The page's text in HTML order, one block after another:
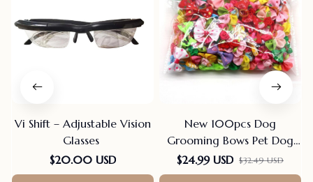
Vi Shift – Adjustable Vision
Glasses
$20.00 USD
New 100pcs Dog
Grooming Bows Pet Dog
Cat Hair Bows Rubber
Bands Pet Supplies Hair
$24.99 USD $32.49 USD